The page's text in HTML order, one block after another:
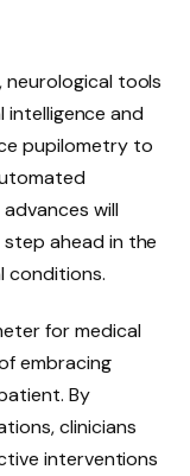
tools
and
pupilometry to
will
ahead in the
conditions.
for medical
embracing
By
clinicians
interventions